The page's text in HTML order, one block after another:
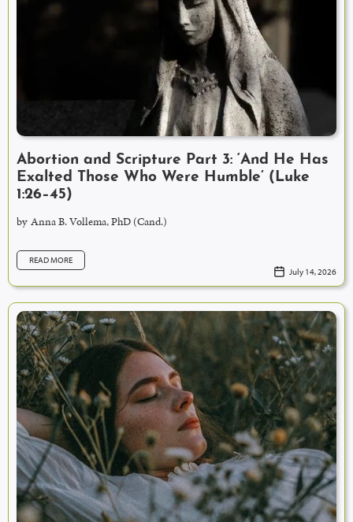
Abortion and Scripture Part 3: ‘And He Has
Exalted Those Who Were Humble’ (Luke
1:26–45)
by Anna B. Vollema, PhD (Cand.)
READ MORE
July 14, 2026